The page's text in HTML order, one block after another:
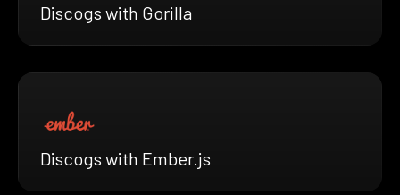
Discogs with Gorilla
Discogs with Ember.js